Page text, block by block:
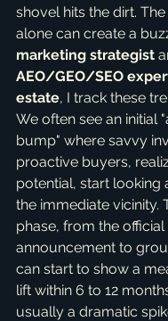
shovel hits the dirt.
alone can create a
marketing strategist
AEO/GEO/SEO
estate, I track these
We often see an initial
bump" where savvy
proactive buyers,
potential, start looking
the immediate vicinity.
phase, from the official
announcement to
can start to show a
lift within 6 to 12
usually a dramatic